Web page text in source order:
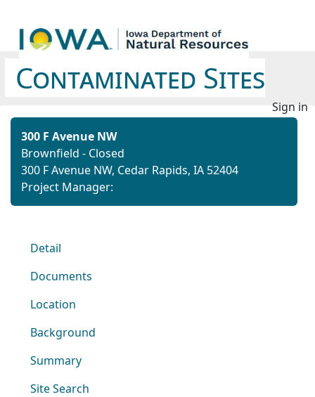
Contaminated Sites
Sign in
300 F Avenue NW
Brownfield - Closed
300 F Avenue NW, Cedar Rapids, IA 52404
Project Manager:
Detail
Documents
Location
Background
Summary
Site Search